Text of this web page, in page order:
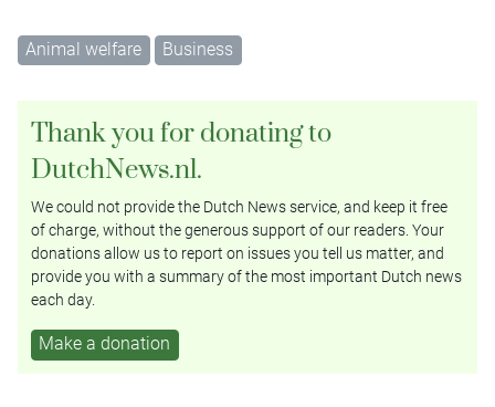
Animal welfare Business
Thank you for donating to
DutchNews.nl.
We could not provide the Dutch News service, and keep it free
of charge, without the generous support of our readers. Your
donations allow us to report on issues you tell us matter, and
provide you with a summary of the most important Dutch news
each day.
Make a donation